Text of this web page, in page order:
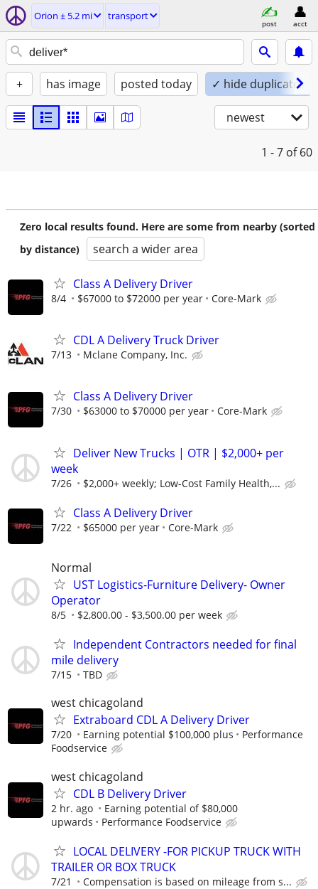
Orion ± 5.2 mi transport
post acct
+ has image posted today ✓ hide duplicates
newest
1 - 7 of 60
Zero local results found. Here are some from nearby (sorted
by distance)
search a wider area
Class A Delivery Driver
8/4 $67000 to $72000 per year Core-Mark
CDL A Delivery Truck Driver
7/13 Mclane Company, Inc.
Class A Delivery Driver
7/30 $63000 to $70000 per year Core-Mark
Deliver New Trucks | OTR | $2,000+ per
week
7/26 $2,000+ weekly; Low-Cost Family Health,...
Class A Delivery Driver
7/22 $65000 per year Core-Mark
Normal
UST Logistics-Furniture Delivery- Owner
Operator
8/5 $2,800.00 - $3,500.00 per week
Independent Contractors needed for final
mile delivery
7/15 TBD
west chicagoland
Extraboard CDL A Delivery Driver
7/20 Earning potential $100,000 plus
Performance
Foodservice
west chicagoland
CDL B Delivery Driver
2 hr. ago
Earning potential of $80,000
upwards
Performance Foodservice
LOCAL DELIVERY -FOR PICKUP TRUCK WITH
TRAILER OR BOX TRUCK
7/21 Compensation is based on mileage from s...